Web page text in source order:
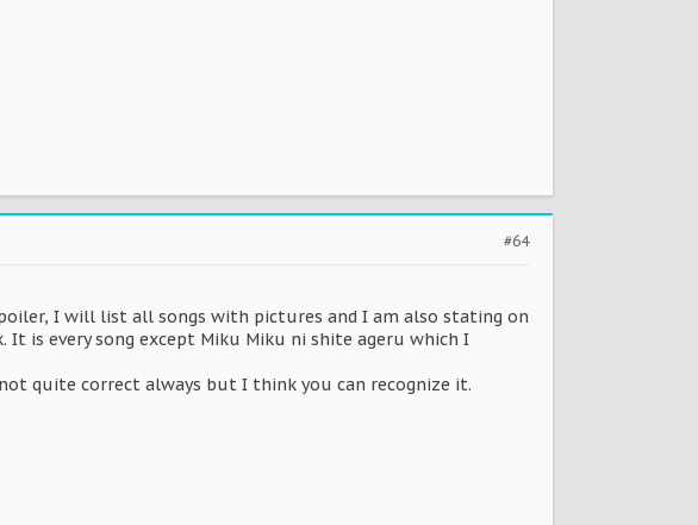
#64
I will list all songs with pictures and I am also stating on
is every song except Miku Miku ni shite ageru which I
quite correct always but I think you can recognize it.